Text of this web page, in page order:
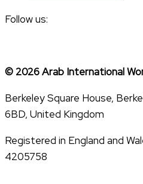
Follow us:
© 2026 Arab International
Berkeley Square House,
6BD, United Kingdom
Registered in England and
4205758